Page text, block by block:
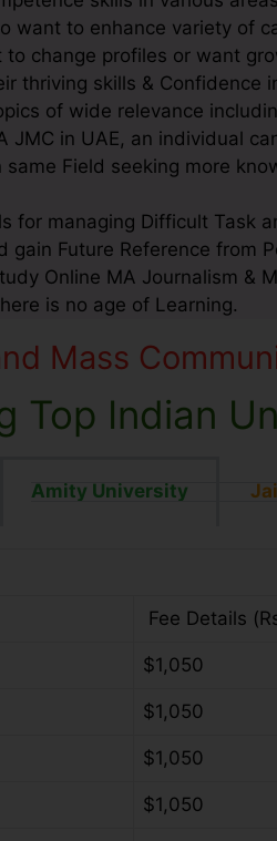
want to enhance variety of
to change profiles or want
thriving skills & Confidence
of wide relevance
in UAE, an individual
Field seeking more
for managing Difficult Task
gain Future Reference from
Online MA Journalism &
is no age of Learning.
Mass
Top Indian
Amity University
Fee Details
$1,050
$1,050
$1,050
$1,050